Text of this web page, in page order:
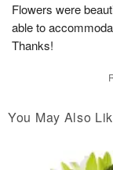
Flowers were
able to
Thanks!
You May Also